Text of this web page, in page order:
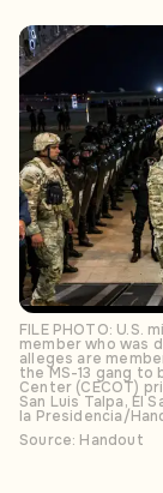
FILE PHOTO:
member who was
alleges are
the MS-13 gang
Center (CECOT)
San Luis Talpa, El
la Presidencia/
Source: Handout